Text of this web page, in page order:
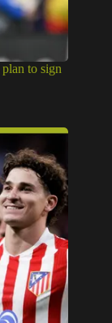
to sign